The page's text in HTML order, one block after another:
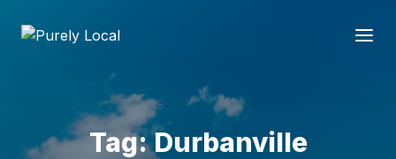
Tag: Durbanville